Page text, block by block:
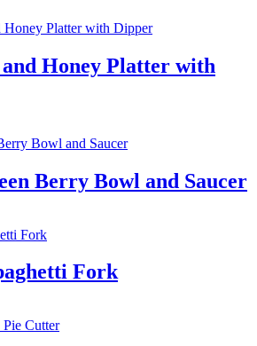
Honey Platter with
Berry Bowl and Saucer
Fork